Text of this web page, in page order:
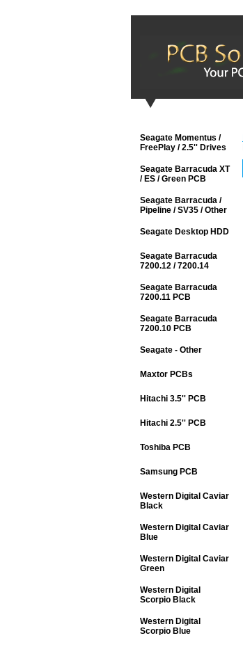
Seagate Momentus /
FreePlay / 2.5'' Drives
Seagate Barracuda XT
/ ES / Green PCB
Seagate Barracuda /
Pipeline / SV35 / Other
Seagate Desktop HDD
Seagate Barracuda
7200.12 / 7200.14
Seagate Barracuda
7200.11 PCB
Seagate Barracuda
7200.10 PCB
Seagate - Other
Maxtor PCBs
Hitachi 3.5'' PCB
Hitachi 2.5'' PCB
Toshiba PCB
Samsung PCB
Western Digital Caviar
Black
Western Digital Caviar
Blue
Western Digital Caviar
Green
Western Digital
Scorpio Black
Western Digital
Scorpio Blue